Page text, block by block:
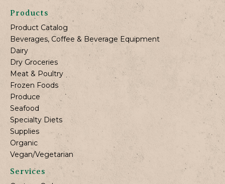
Products
Product Catalog
Beverages, Coffee & Beverage Equipment
Dairy
Dry Groceries
Meat & Poultry
Frozen Foods
Produce
Seafood
Specialty Diets
Supplies
Organic
Vegan/Vegetarian
Services